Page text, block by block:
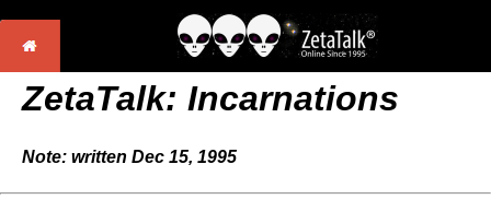
ZetaTalk: Incarnations
Note: written Dec 15, 1995